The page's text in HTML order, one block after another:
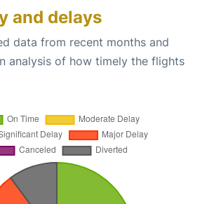
and delays
data from recent months and
analysis of how timely the flights